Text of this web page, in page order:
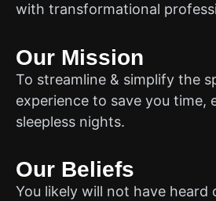
with transformational
Our Mission
To streamline & simplify the
experience to save you time,
sleepless nights.
Our Beliefs
You likely will not have heard